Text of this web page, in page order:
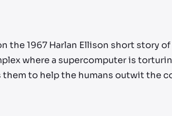
the 1967 Harlan Ellison short story
where a supercomputer is
them to help the humans outwit the